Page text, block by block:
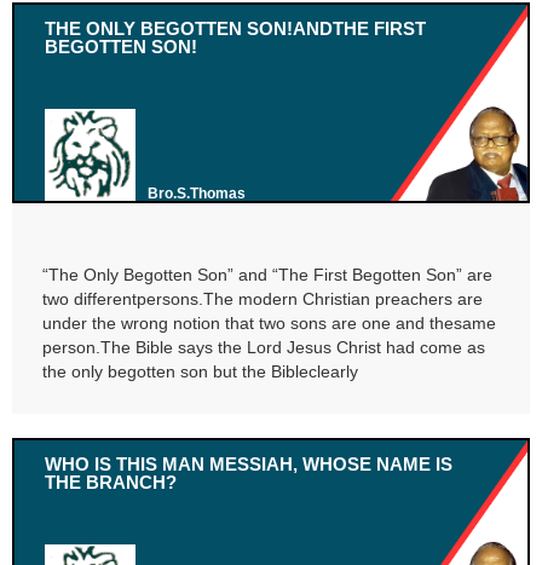
THE ONLY BEGOTTEN SON!ANDTHE FIRST
BEGOTTEN SON!
Bro.S.Thomas
“The Only Begotten Son” and “The First Begotten Son” are
two differentpersons.The modern Christian preachers are
under the wrong notion that two sons are one and thesame
person.The Bible says the Lord Jesus Christ had come as
the only begotten son but the Bibleclearly
WHO IS THIS MAN MESSIAH, WHOSE NAME IS
THE BRANCH?